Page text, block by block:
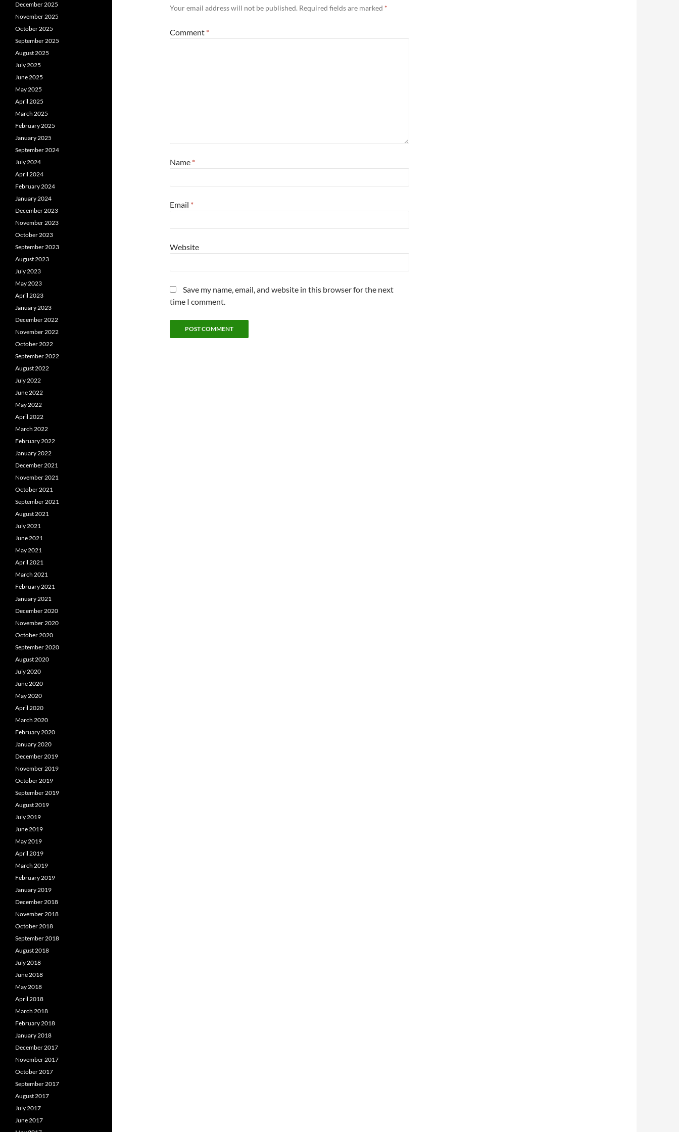
Your email address will not be published. Required fields are marked *
Comment *
Name *
Email *
Website
Save my name, email, and website in this browser for the next
time I comment.
December 2025
November 2025
October 2025
September 2025
August 2025
July 2025
June 2025
May 2025
April 2025
March 2025
February 2025
January 2025
September 2024
July 2024
April 2024
February 2024
January 2024
December 2023
November 2023
October 2023
September 2023
August 2023
July 2023
May 2023
April 2023
January 2023
December 2022
November 2022
October 2022
September 2022
August 2022
July 2022
June 2022
May 2022
April 2022
March 2022
February 2022
January 2022
December 2021
November 2021
October 2021
September 2021
August 2021
July 2021
June 2021
May 2021
April 2021
March 2021
February 2021
January 2021
December 2020
November 2020
October 2020
September 2020
August 2020
July 2020
June 2020
May 2020
April 2020
March 2020
February 2020
January 2020
December 2019
November 2019
October 2019
September 2019
August 2019
July 2019
June 2019
May 2019
April 2019
March 2019
February 2019
January 2019
December 2018
November 2018
October 2018
September 2018
August 2018
July 2018
June 2018
May 2018
April 2018
March 2018
February 2018
January 2018
December 2017
November 2017
October 2017
September 2017
August 2017
July 2017
June 2017